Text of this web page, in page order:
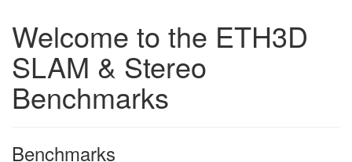
Welcome to the ETH3D
SLAM & Stereo
Benchmarks
Benchmarks